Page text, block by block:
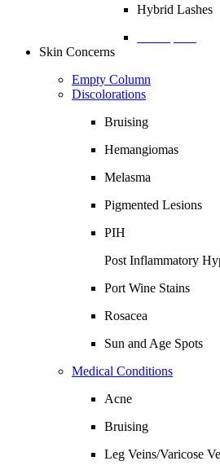
Hybrid Lashes
Skin Concerns
Empty Column
Discolorations
Bruising
Hemangiomas
Melasma
Pigmented Lesions
PIH
Post Inflammatory
Port Wine Stains
Rosacea
Sun and Age Spots
Medical Conditions
Acne
Bruising
Leg Veins/Varicose